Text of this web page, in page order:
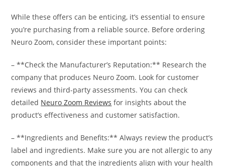
While these offers can be enticing, it’s essential to ensure
you’re purchasing from a reliable source. Before ordering
Neuro Zoom, consider these important points:
– **Check the Manufacturer’s Reputation:** Research the
company that produces Neuro Zoom. Look for customer
reviews and third-party assessments. You can check
detailed Neuro Zoom Reviews for insights about the
product’s effectiveness and customer satisfaction.
– **Ingredients and Benefits:** Always review the product’s
label and ingredients. Make sure you are not allergic to any
components and that the ingredients align with your health